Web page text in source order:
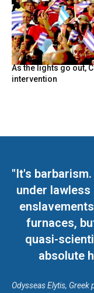
As the lights go out,
intervention
"It's
under
furnaces,
quasi-
absolute
Odysseas Elytis,